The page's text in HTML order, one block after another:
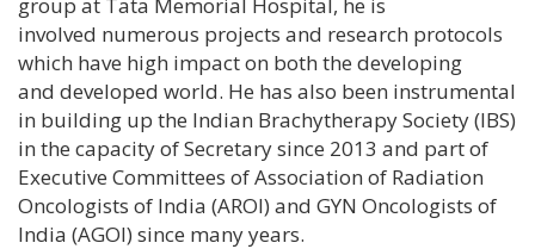
involved numerous projects and research protocols
which have high impact on both the developing
and developed world. He has also been instrumental
in building up the Indian Brachytherapy Society (IBS)
in the capacity of Secretary since 2013 and part of
Executive Committees of Association of Radiation
Oncologists of India (AROI) and GYN Oncologists of
India (AGOI) since many years.